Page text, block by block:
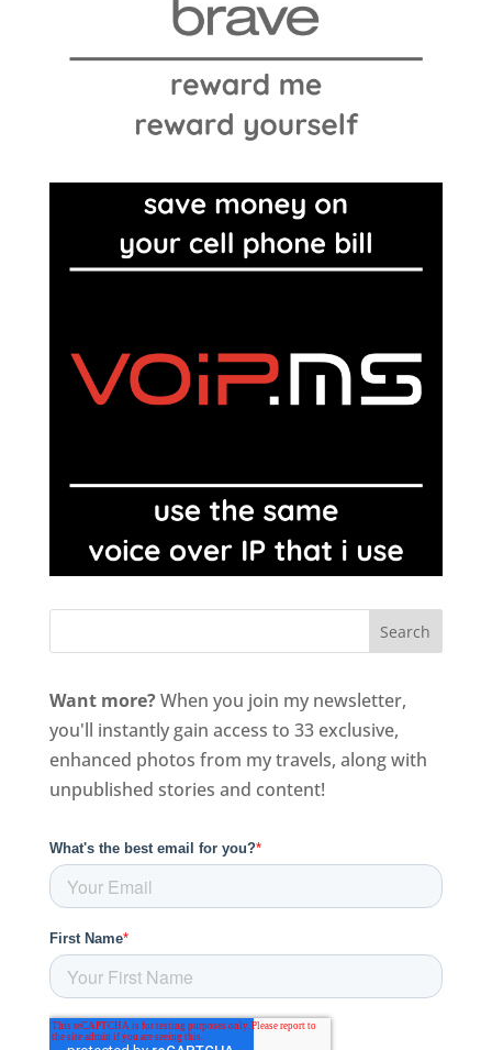
Want more?When you join my newsletter,
you'll instantly gain access to 33 exclusive,
enhanced photos from my travels, along with
unpublished stories and content!